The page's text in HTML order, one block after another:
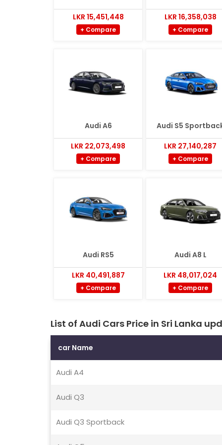
LKR 15,451,448
+ Compare
LKR 16,358,038
+ Compare
Audi A6
LKR 22,073,498
+ Compare
Audi S5
LKR 27,140,287
+ Compare
Audi RS5
LKR 40,491,887
+ Compare
Audi A8 L
LKR 48,017,024
+ Compare
List of Audi Cars Price in Sri Lanka
car Name
Audi A4
Audi Q3
Audi Q3 Sportback